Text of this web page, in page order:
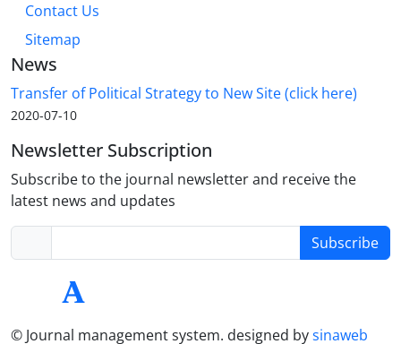
Contact Us
Sitemap
News
Transfer of Political Strategy to New Site (click here)
2020-07-10
Newsletter Subscription
Subscribe to the journal newsletter and receive the
latest news and updates
Subscribe
© Journal management system. designed bysinaweb